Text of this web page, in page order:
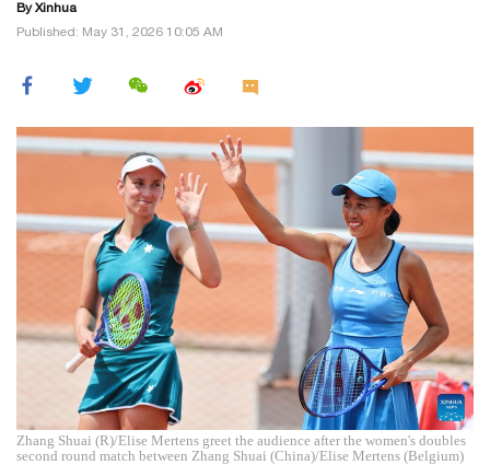
By Xinhua
Published: May 31, 2026 10:05 AM
Zhang Shuai (R)/Elise Mertens greet the audience after the women's doubles
second round match between Zhang Shuai (China)/Elise Mertens (Belgium)